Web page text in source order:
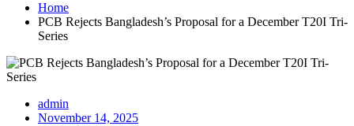
Home
PCB Rejects Bangladesh’s Proposal for a December T20I Tri-
Series
admin
November 14, 2025